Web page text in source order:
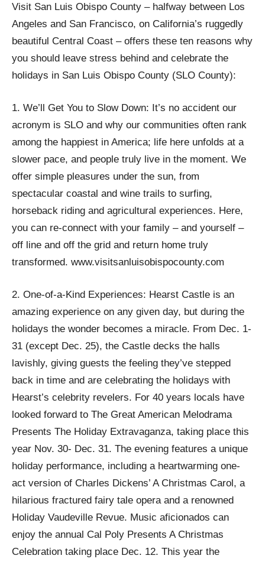
Visit San Luis Obispo County – halfway between Los
Angeles and San Francisco, on California’s ruggedly
beautiful Central Coast – offers these ten reasons why
you should leave stress behind and celebrate the
holidays in San Luis Obispo County (SLO County):
1. We’ll Get You to Slow Down: It’s no accident our
acronym is SLO and why our communities often rank
among the happiest in America; life here unfolds at a
slower pace, and people truly live in the moment. We
offer simple pleasures under the sun, from
spectacular coastal and wine trails to surfing,
horseback riding and agricultural experiences. Here,
you can re-connect with your family – and yourself –
off line and off the grid and return home truly
transformed. www.visitsanluisobispocounty.com
2. One-of-a-Kind Experiences: Hearst Castle is an
amazing experience on any given day, but during the
holidays the wonder becomes a miracle. From Dec. 1-
31 (except Dec. 25), the Castle decks the halls
lavishly, giving guests the feeling they’ve stepped
back in time and are celebrating the holidays with
Hearst’s celebrity revelers. For 40 years locals have
looked forward to The Great American Melodrama
Presents The Holiday Extravaganza, taking place this
year Nov. 30- Dec. 31. The evening features a unique
holiday performance, including a heartwarming one-
act version of Charles Dickens’ A Christmas Carol, a
hilarious fractured fairy tale opera and a renowned
Holiday Vaudeville Revue. Music aficionados can
enjoy the annual Cal Poly Presents A Christmas
Celebration taking place Dec. 12. This year the